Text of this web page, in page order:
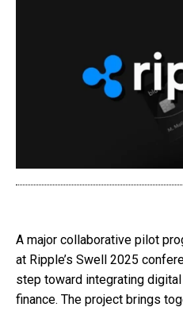
A major collaborative pilot
at Ripple’s Swell 2025
step toward integrating
finance. The project brings